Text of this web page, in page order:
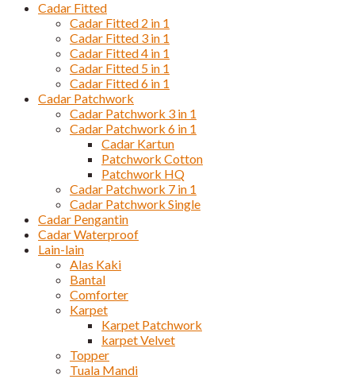
Cadar Fitted
Cadar Fitted 2 in 1
Cadar Fitted 3 in 1
Cadar Fitted 4 in 1
Cadar Fitted 5 in 1
Cadar Fitted 6 in 1
Cadar Patchwork
Cadar Patchwork 3 in 1
Cadar Patchwork 6 in 1
Cadar Kartun
Patchwork Cotton
Patchwork HQ
Cadar Patchwork 7 in 1
Cadar Patchwork Single
Cadar Pengantin
Cadar Waterproof
Lain-lain
Alas Kaki
Bantal
Comforter
Karpet
Karpet Patchwork
karpet Velvet
Topper
Tuala Mandi